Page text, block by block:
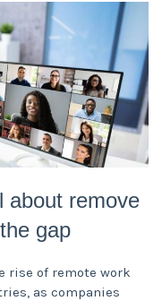
about remove
gap
rise of remote work
as companies